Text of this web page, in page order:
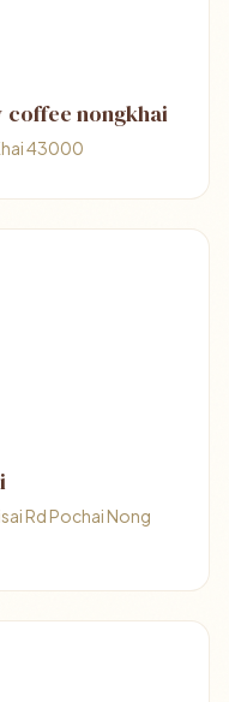
coffee nongkhai
43000
Rd Pochai Nong